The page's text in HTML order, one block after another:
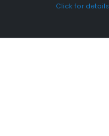
Click for details